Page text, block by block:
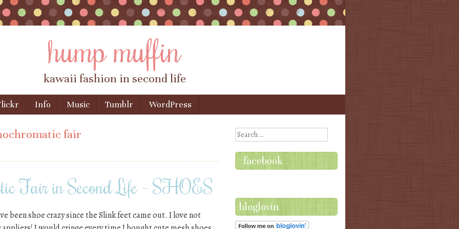
hump muffin
kawaii fashion in second life
Info Music Tumblr WordPress
fair
Fair in Second Life – SHOES
been shoe crazy since the Slink feet came out. I love not
Search
facebook
bloglovin